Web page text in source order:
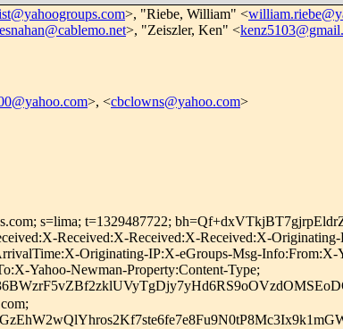
>, "Riebe, William" <
>, "Zeiszler, Ken" <
>, <cbclowns@yahoo.com>
s=lima; t=1329487722;
Received:X-Received:X-Received:X-
Originating-IP:X-eGroups-Msg-Info:From:X-
Yahoo-Newman-Property:Content-Type;